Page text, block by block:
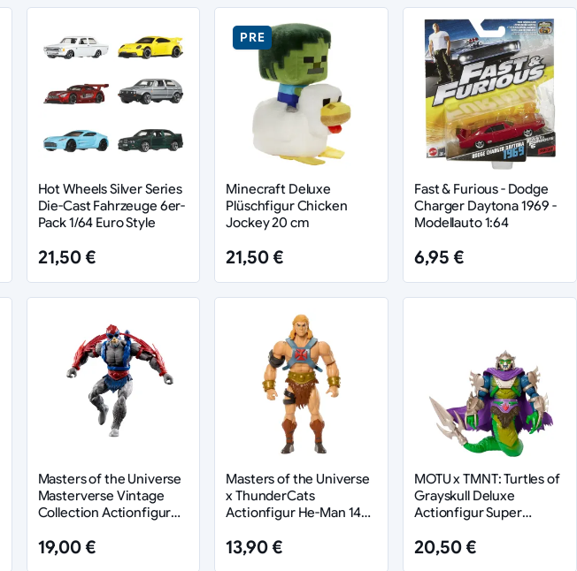
Hot Wheels Silver Series
Die-Cast Fahrzeuge 6er-
Pack 1/64 Euro Style
21,50 €
PRE
Minecraft Deluxe
Plüschfigur Chicken
Jockey 20 cm
21,50 €
Fast & Furious - Dodge
Charger Daytona 1969 -
Modellauto 1:64
6,95 €
Masters of the Universe
Masterverse Vintage
Collection Actionfigur
19,00 €
Masters of the Universe
x ThunderCats
Actionfigur He-Man 14
13,90 €
MOTU x TMNT: Turtles of
Grayskull Deluxe
Actionfigur Super
20,50 €